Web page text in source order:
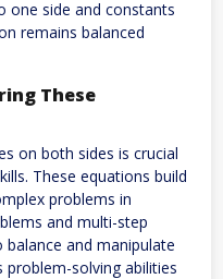
one side and constants
remains balanced
These
on both sides is crucial
These equations build
problems in
and multi-step
and manipulate
problem-solving abilities